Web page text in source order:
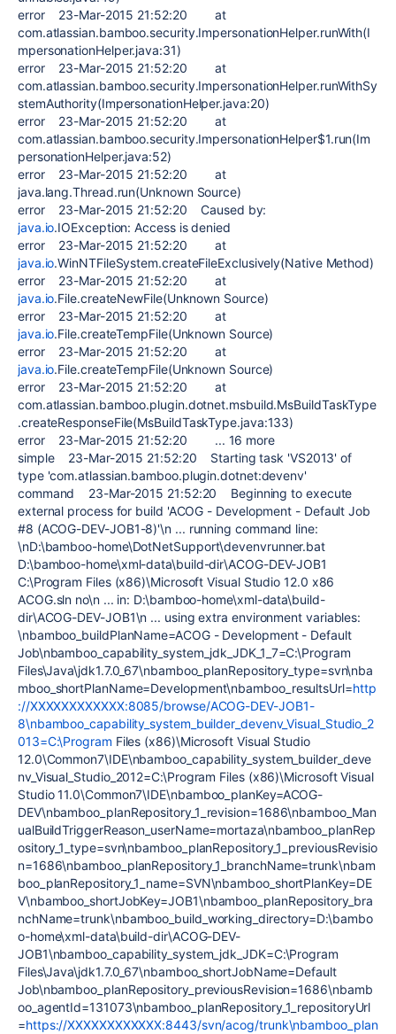
error 23-Mar-2015 21:52:20 at
com.atlassian.bamboo.security.ImpersonationHelper.runWith(I
mpersonationHelper.java:31)
error 23-Mar-2015 21:52:20 at
com.atlassian.bamboo.security.ImpersonationHelper.runWithSy
stemAuthority(ImpersonationHelper.java:20)
error 23-Mar-2015 21:52:20 at
com.atlassian.bamboo.security.ImpersonationHelper$1.run(Im
personationHelper.java:52)
error 23-Mar-2015 21:52:20 at
java.lang.Thread.run(Unknown Source)
error 23-Mar-2015 21:52:20 Caused by:
java.io.IOException: Access is denied
error 23-Mar-2015 21:52:20 at
java.io.WinNTFileSystem.createFileExclusively(Native Method)
error 23-Mar-2015 21:52:20 at
java.io.File.createNewFile(Unknown Source)
error 23-Mar-2015 21:52:20 at
java.io.File.createTempFile(Unknown Source)
error 23-Mar-2015 21:52:20 at
java.io.File.createTempFile(Unknown Source)
error 23-Mar-2015 21:52:20 at
com.atlassian.bamboo.plugin.dotnet.msbuild.MsBuildTaskType
.createResponseFile(MsBuildTaskType.java:133)
error 23-Mar-2015 21:52:20 ... 16 more
simple 23-Mar-2015 21:52:20 Starting task 'VS2013' of
type 'com.atlassian.bamboo.plugin.dotnet:devenv'
command 23-Mar-2015 21:52:20 Beginning to execute
external process for build 'ACOG - Development - Default Job
#8 (ACOG-DEV-JOB1-8)'\n ... running command line:
\nD:\bamboo-home\DotNetSupport\devenvrunner.bat
D:\bamboo-home\xml-data\build-dir\ACOG-DEV-JOB1
C:\Program Files (x86)\Microsoft Visual Studio 12.0 x86
ACOG.sln no\n ... in: D:\bamboo-home\xml-data\build-
dir\ACOG-DEV-JOB1\n ... using extra environment variables:
\nbamboo_buildPlanName=ACOG - Development - Default
Job\nbamboo_capability_system_jdk_JDK_1_7=C:\Program
Files\Java\jdk1.7.0_67\nbamboo_planRepository_type=svn\nba
mboo_shortPlanName=Development\nbamboo_resultsUrl=http
://XXXXXXXXXXXX:8085/browse/ACOG-DEV-JOB1-
8\nbamboo_capability_system_builder_devenv_Visual_Studio_2
013=C:\Program Files (x86)\Microsoft Visual Studio
12.0\Common7\IDE\nbamboo_capability_system_builder_deve
nv_Visual_Studio_2012=C:\Program Files (x86)\Microsoft Visual
Studio 11.0\Common7\IDE\nbamboo_planKey=ACOG-
DEV\nbamboo_planRepository_1_revision=1686\nbamboo_Man
ualBuildTriggerReason_userName=mortaza\nbamboo_planRep
ository_1_type=svn\nbamboo_planRepository_1_previousRevisio
n=1686\nbamboo_planRepository_1_branchName=trunk\nbam
boo_planRepository_1_name=SVN\nbamboo_shortPlanKey=DE
V\nbamboo_shortJobKey=JOB1\nbamboo_planRepository_bra
nchName=trunk\nbamboo_build_working_directory=D:\bambo
o-home\xml-data\build-dir\ACOG-DEV-
JOB1\nbamboo_capability_system_jdk_JDK=C:\Program
Files\Java\jdk1.7.0_67\nbamboo_shortJobName=Default
Job\nbamboo_planRepository_previousRevision=1686\nbamb
oo_agentId=131073\nbamboo_planRepository_1_repositoryUrl
=https://XXXXXXXXXXXX:8443/svn/acog/trunk\nbamboo_plan